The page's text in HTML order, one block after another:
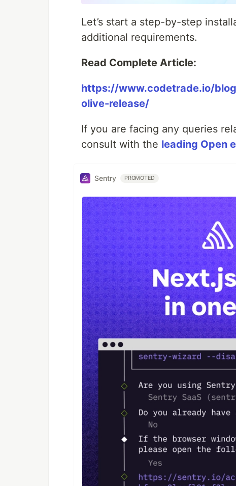
Let’s start a step-by-step
additional requirements.
Read Complete Article:
https://www.codetrade.io/
olive-release/
If you are facing any queries
consult with the leading Open
Sentry PROMOTED